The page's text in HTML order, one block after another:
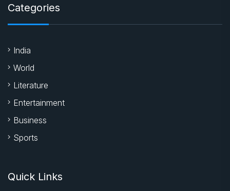
Categories
India
World
Literature
Entertainment
Business
Sports
Quick Links